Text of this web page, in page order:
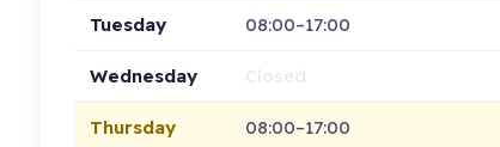
Tuesday 08:00–17:00
Wednesday
Thursday 08:00–17:00